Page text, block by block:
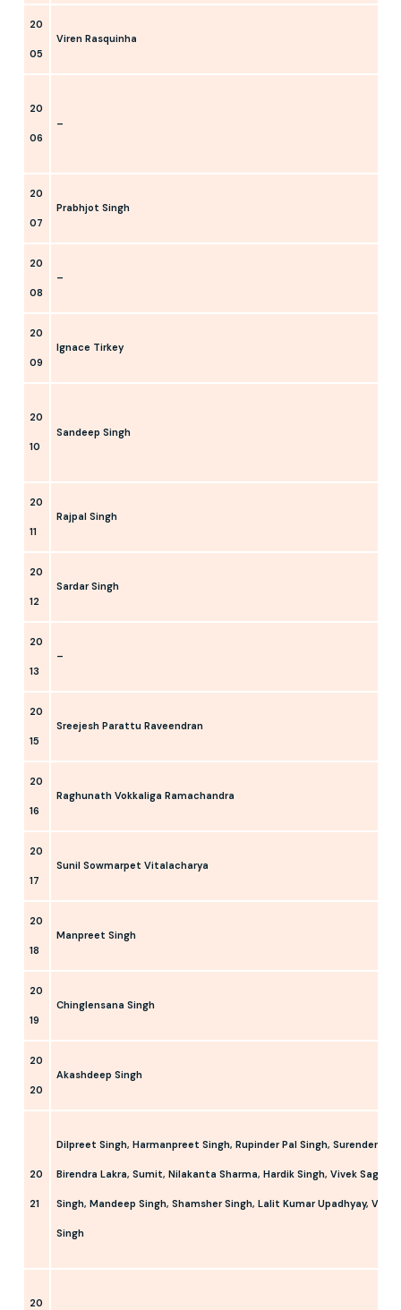
20
05
Viren Rasquinha
20
06
–
20
07
Prabhjot Singh
20
08
–
20
09
Ignace Tirkey
20
10
Sandeep Singh
20
11
Rajpal Singh
20
12
Sardar Singh
20
13
–
20
15
Sreejesh Parattu Raveendran
20
16
Raghunath Vokkaliga Ramachandra
20
17
Sunil Sowmarpet Vitalacharya
20
18
Manpreet Singh
20
19
Chinglensana Singh
20
20
Akashdeep Singh
20
21
Dilpreet Singh, Harmanpreet Singh, Rupinder Pal Singh, Surender
Birendra Lakra, Sumit, Nilakanta Sharma, Hardik Singh, Vivek Sagar
Singh, Mandeep Singh, Shamsher Singh, Lalit Kumar Upadhyay,
Singh
20